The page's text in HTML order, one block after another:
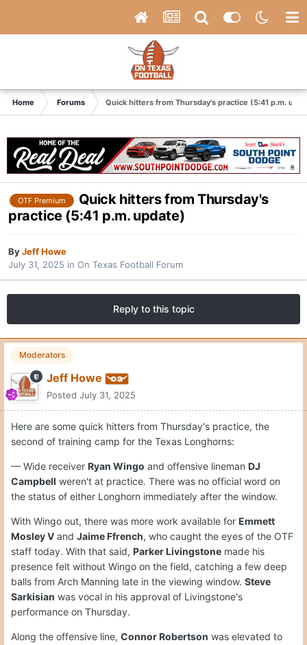
Home Forums Quick hitters from Thursday's practice (5:41 p.m.
OTF Premium
Quick hitters from Thursday's
practice (5:41 p.m. update)
ByJeff Howe
July 31, 2025 in On Texas Football Forum
Reply to this topic
Moderators
Jeff Howe
Posted July 31, 2025
Here are some quick hitters from Thursday's practice, the
second of training camp for the Texas Longhorns:
— Wide receiver Ryan Wingo and offensive lineman DJ
Campbell weren't at practice. There was no official word on
the status of either Longhorn immediately after the window.
With Wingo out, there was more work available for Emmett
Mosley V and Jaime Ffrench, who caught the eyes of the OTF
staff today. With that said, Parker Livingstone made his
presence felt without Wingo on the field, catching a few deep
balls from Arch Manning late in the viewing window. Steve
Sarkisian was vocal in his approval of Livingstone's
performance on Thursday.
Along the offensive line, Connor Robertson was elevated to